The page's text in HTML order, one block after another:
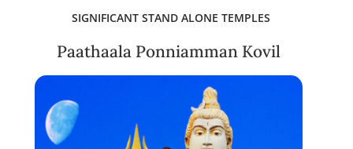
SIGNIFICANT STAND ALONE TEMPLES
Paathaala Ponniamman Kovil